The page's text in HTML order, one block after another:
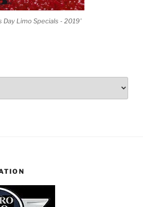
Day Limo Specials - 2019'